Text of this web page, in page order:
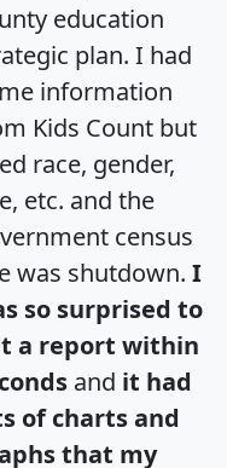
education
plan. I had
information
Kids Count but
race, gender,
etc. and the
census
was shutdown. I
so surprised to
a report within
and it had
of charts and
that my